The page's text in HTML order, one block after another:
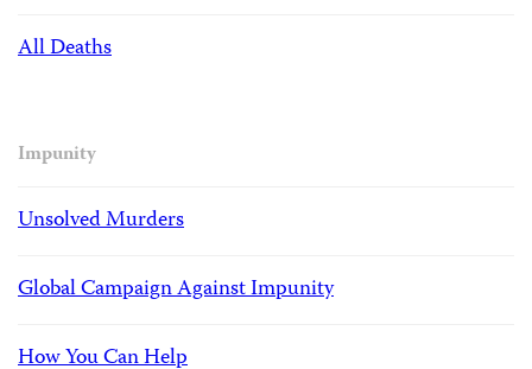
All Deaths
Impunity
Unsolved Murders
Global Campaign Against Impunity
How You Can Help